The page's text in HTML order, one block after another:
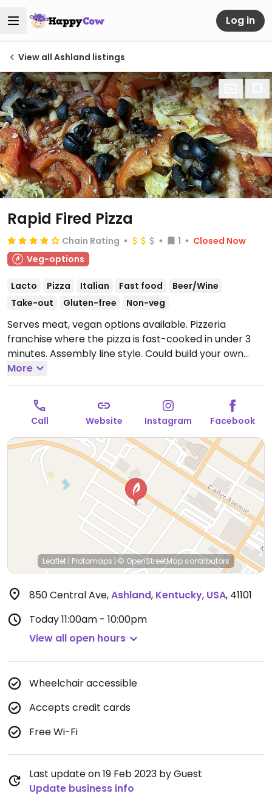
Log in
View all Ashland listings
Rapid Fired Pizza
Chain Rating 1
Closed Now
Veg-options
Lacto Pizza Italian Fast food
Beer/Wine
Take-out
Gluten-free Non-veg
Serves meat, vegan options available. Pizzeria
franchise where the pizza is fast-cooked in under 3
minutes. Assembly line style. Could build your own
pizza choosing thin, thick, or gluten-free crust (all
dairy-free), the sauce, and toppings including vegan
cheese. Has salads and beer. Founded 2015, now with
outlets across states.
Open Mon-Sun 11:00am-
10:00pm.
More
Call Website Instagram Facebook
Leaflet | Protomaps |© OpenStreetMap contributors
850 Central Ave,Ashland, Kentucky, USA, 41101
Today11:00am - 10:00pm
View all open hours
Wheelchair accessible
Accepts credit cards
Free Wi-Fi
Last update on 19 Feb 2023 by Guest
Update business info